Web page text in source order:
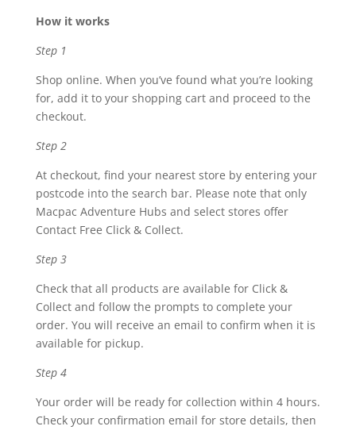
How it works
Step 1
Shop online. When you’ve found what you’re looking
for, add it to your shopping cart and proceed to the
checkout.
Step 2
At checkout, find your nearest store by entering your
postcode into the search bar. Please note that only
Macpac Adventure Hubs and select stores offer
Contact Free Click & Collect.
Step 3
Check that all products are available for Click &
Collect and follow the prompts to complete your
order. You will receive an email to confirm when it is
available for pickup.
Step 4
Your order will be ready for collection within 4 hours.
Check your confirmation email for store details, then